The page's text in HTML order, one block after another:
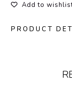
Add to
PRODUCT